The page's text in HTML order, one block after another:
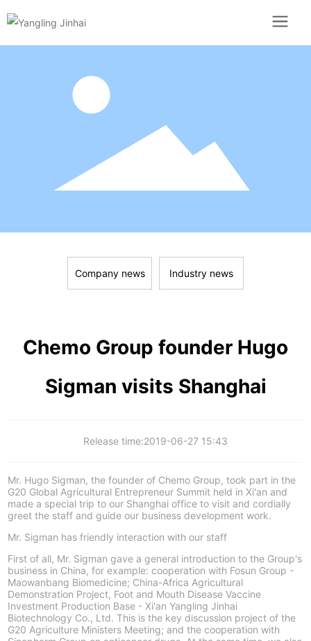
Company news Industry news
Chemo Group founder Hugo
Sigman visits Shanghai
Release time:2019-06-27 15:43
Mr. Hugo Sigman, the founder of Chemo Group, took part in the
G20 Global Agricultural Entrepreneur Summit held in Xi'an and
made a special trip to our Shanghai office to visit and cordially
greet the staff and guide our business development work.
Mr. Sigman has friendly interaction with our staff
First of all, Mr. Sigman gave a general introduction to the Group's
business in China, for example: cooperation with Fosun Group -
Maowanbang Biomedicine; China-Africa Agricultural
Demonstration Project, Foot and Mouth Disease Vaccine
Investment Production Base - Xi'an Yangling Jinhai
Biotechnology Co., Ltd. This is the key discussion project of the
G20 Agriculture Ministers Meeting; and the cooperation with